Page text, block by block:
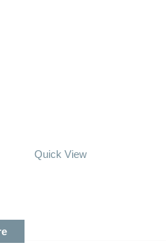
Quick View